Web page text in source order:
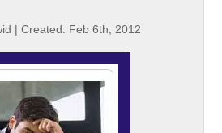
|Created: Feb 6th, 2012